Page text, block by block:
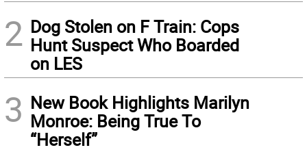
2 Dog Stolen on F Train: Cops
Hunt Suspect Who Boarded
on LES
3 New Book Highlights Marilyn
Monroe: Being True To
“Herself”